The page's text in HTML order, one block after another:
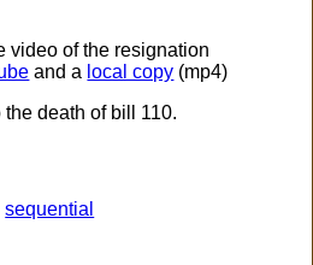
video of the resignation
and a local copy (mp4)
death of bill 110.
sequential